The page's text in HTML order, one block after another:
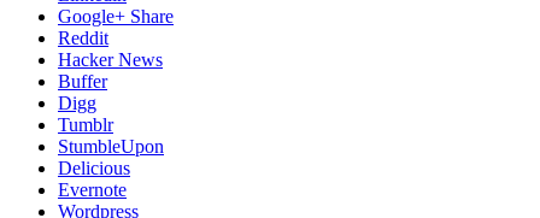
Google+ Share
Reddit
Hacker News
Buffer
Digg
Tumblr
StumbleUpon
Delicious
Evernote
Wordpress